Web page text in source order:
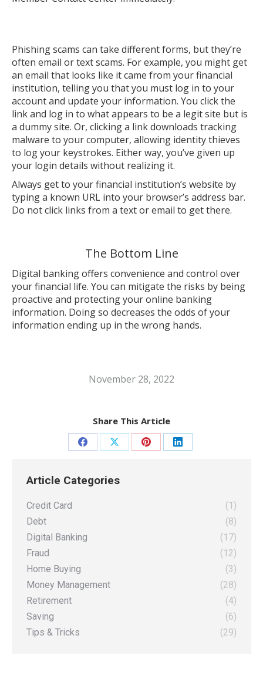
Phishing scams can take different forms, but they’re
often email or text scams. For example, you might get
an email that looks like it came from your financial
institution, telling you that you must log in to your
account and update your information. You click the
link and log in to what appears to be a legit site but is
a dummy site. Or, clicking a link downloads tracking
malware to your computer, allowing identity thieves
to log your keystrokes. Either way, you’ve given up
your login details without realizing it.
Always get to your financial institution’s website by
typing a known URL into your browser’s address bar.
Do not click links from a text or email to get there.
The Bottom Line
Digital banking offers convenience and control over
your financial life. You can mitigate the risks by being
proactive and protecting your online banking
information. Doing so decreases the odds of your
information ending up in the wrong hands.
November 28, 2022
Share This Article
Share
Facebook
Share
X
Share Share
Article Categories
Credit Card
(1)
Debt
(8)
Digital Banking
(17)
Fraud
(12)
Home Buying
(3)
Money Management
(28)
Retirement
(4)
Saving
(6)
Tips & Tricks
(29)